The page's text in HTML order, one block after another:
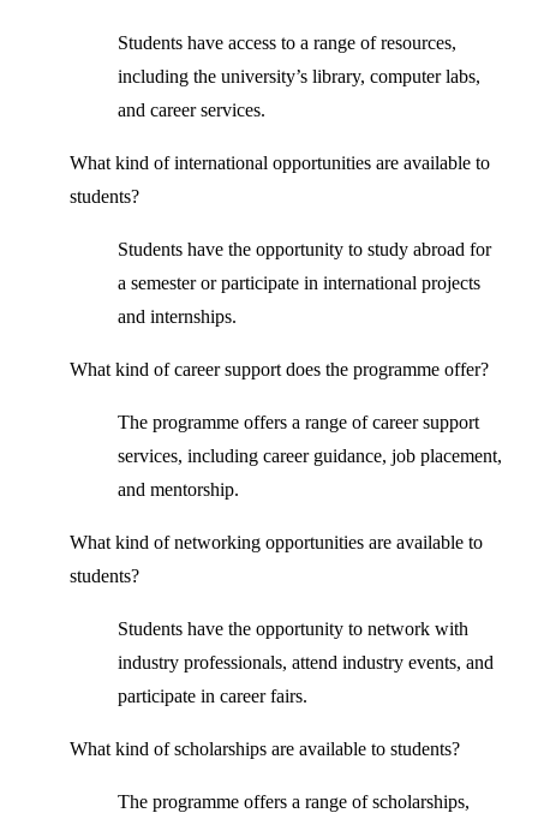
Students have access to a range of resources,
including the university’s library, computer labs,
and career services.
What kind of international opportunities are available to
students?
Students have the opportunity to study abroad for
a semester or participate in international projects
and internships.
What kind of career support does the programme offer?
The programme offers a range of career support
services, including career guidance, job placement,
and mentorship.
What kind of networking opportunities are available to
students?
Students have the opportunity to network with
industry professionals, attend industry events, and
participate in career fairs.
What kind of scholarships are available to students?
The programme offers a range of scholarships,